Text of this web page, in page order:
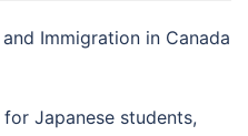
Immigration in Canada
Japanese students,